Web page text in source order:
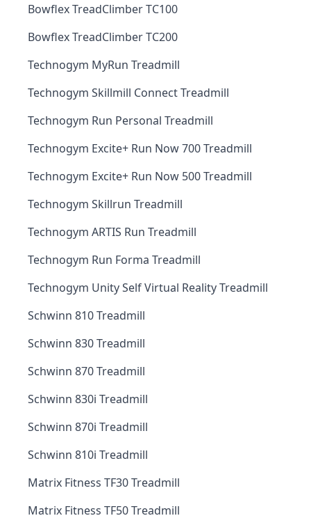
Bowflex TreadClimber TC100
Bowflex TreadClimber TC200
Technogym MyRun Treadmill
Technogym Skillmill Connect Treadmill
Technogym Run Personal Treadmill
Technogym Excite+ Run Now 700 Treadmill
Technogym Excite+ Run Now 500 Treadmill
Technogym Skillrun Treadmill
Technogym ARTIS Run Treadmill
Technogym Run Forma Treadmill
Technogym Unity Self Virtual Reality Treadmill
Schwinn 810 Treadmill
Schwinn 830 Treadmill
Schwinn 870 Treadmill
Schwinn 830i Treadmill
Schwinn 870i Treadmill
Schwinn 810i Treadmill
Matrix Fitness TF30 Treadmill
Matrix Fitness TF50 Treadmill